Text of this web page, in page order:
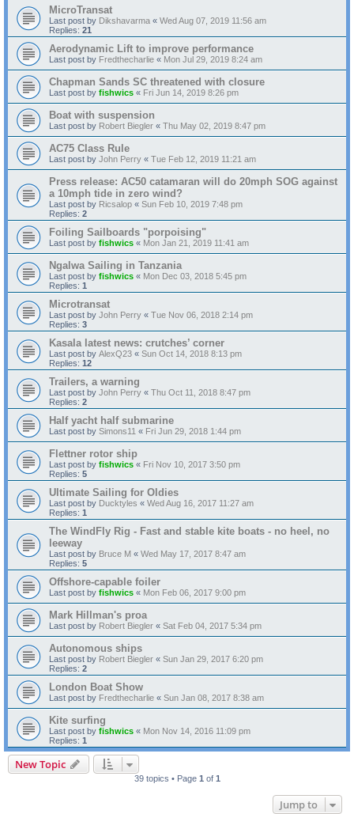
MicroTransat
Last post by Dikshavarma « Wed Aug 07, 2019 11:56 am
Replies: 21
Aerodynamic Lift to improve performance
Last post by Fredthecharlie « Mon Jul 29, 2019 8:24 am
Chapman Sands SC threatened with closure
Last post by fishwics « Fri Jun 14, 2019 8:26 pm
Boat with suspension
Last post by Robert Biegler « Thu May 02, 2019 8:47 pm
AC75 Class Rule
Last post by John Perry « Tue Feb 12, 2019 11:21 am
Press release: AC50 catamaran will do 20mph SOG against
a 10mph tide in zero wind?
Last post by Ricsalop « Sun Feb 10, 2019 7:48 pm
Replies: 2
Foiling Sailboards "porpoising"
Last post by fishwics « Mon Jan 21, 2019 11:41 am
Ngalwa Sailing in Tanzania
Last post by fishwics « Mon Dec 03, 2018 5:45 pm
Replies: 1
Microtransat
Last post by John Perry « Tue Nov 06, 2018 2:14 pm
Replies: 3
Kasala latest news: crutches’ corner
Last post by AlexQ23 « Sun Oct 14, 2018 8:13 pm
Replies: 12
Trailers, a warning
Last post by John Perry « Thu Oct 11, 2018 8:47 pm
Replies: 2
Half yacht half submarine
Last post by Simons11 « Fri Jun 29, 2018 1:44 pm
Flettner rotor ship
Last post by fishwics « Fri Nov 10, 2017 3:50 pm
Replies: 5
Ultimate Sailing for Oldies
Last post by Ducktyles « Wed Aug 16, 2017 11:27 am
Replies: 1
The WindFly Rig - Fast and stable kite boats - no heel, no
leeway
Last post by Bruce M « Wed May 17, 2017 8:47 am
Replies: 5
Offshore-capable foiler
Last post by fishwics « Mon Feb 06, 2017 9:00 pm
Mark Hillman's proa
Last post by Robert Biegler « Sat Feb 04, 2017 5:34 pm
Autonomous ships
Last post by Robert Biegler « Sun Jan 29, 2017 6:20 pm
Replies: 2
London Boat Show
Last post by Fredthecharlie « Sun Jan 08, 2017 8:38 am
Kite surfing
Last post by fishwics « Mon Nov 14, 2016 11:09 pm
Replies: 1
New Topic
39 topics • Page 1 of 1
Jump to